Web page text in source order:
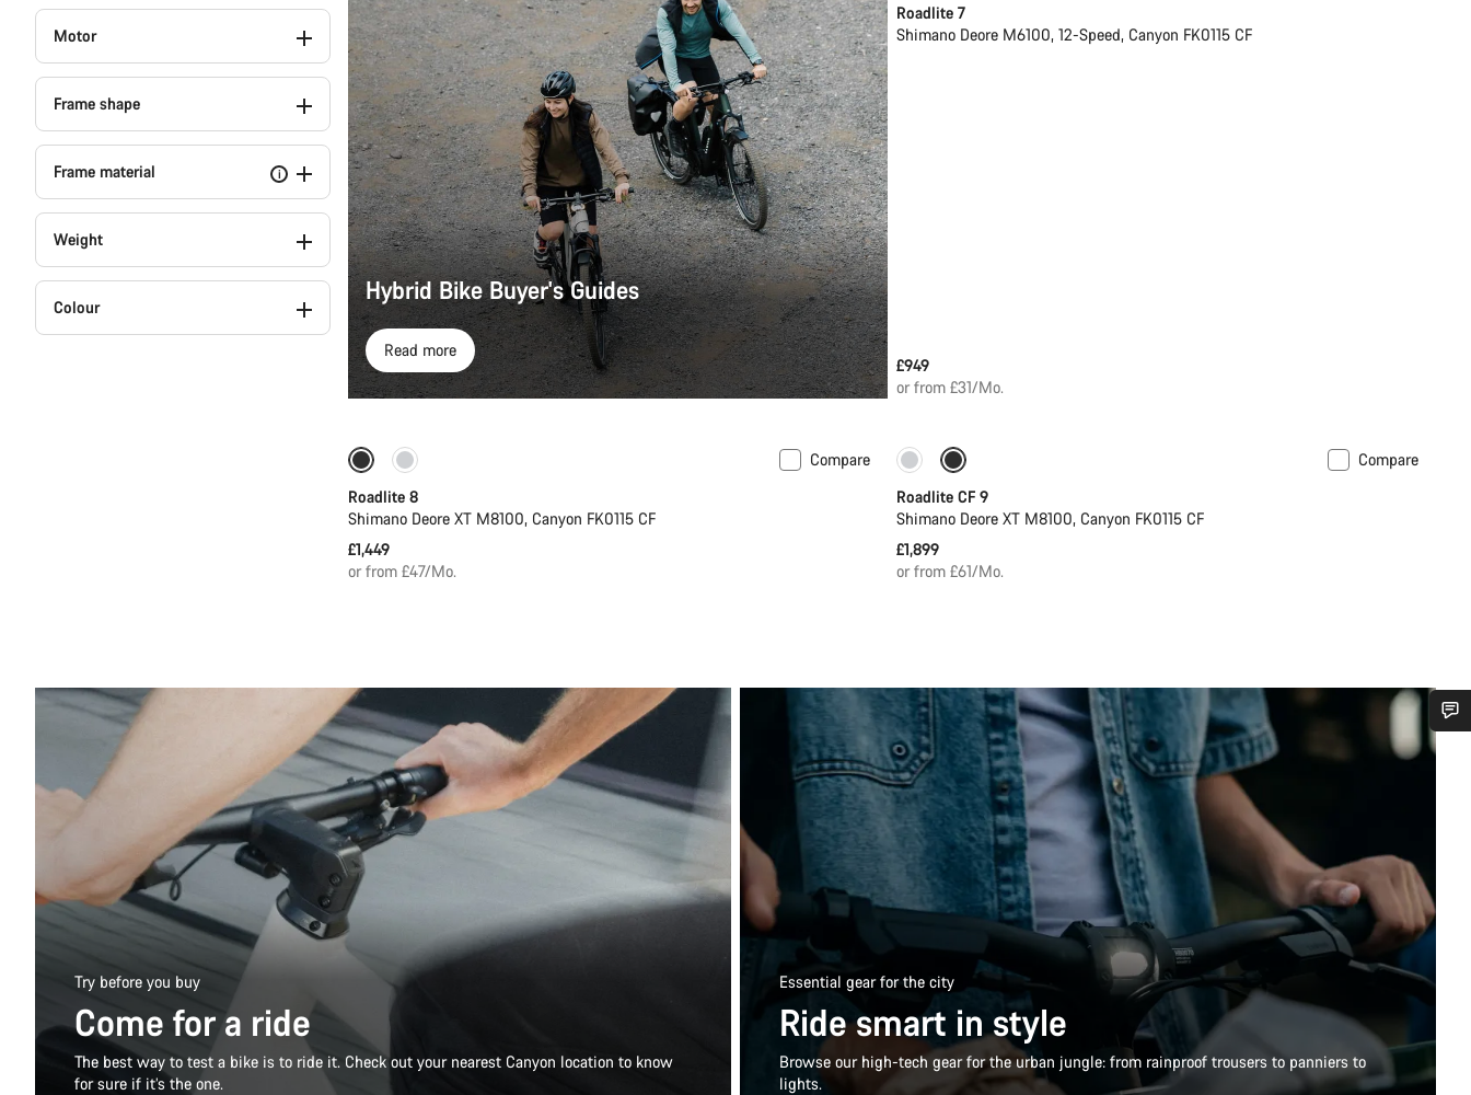
Motor
Frame shape
i
Frame material
Weight
Colour
Hybrid Bike Buyer's Guides
Read more
Roadlite 7
Shimano Deore M6100, 12-Speed, Canyon FK0115 CF
£949
or from £31/Mo.
Only available in S | M
Compare
Roadlite 8
Shimano Deore XT M8100, Canyon FK0115 CF
£1,449
or from £47/Mo.
Only available in S | M
Compare
Roadlite CF 9
Shimano Deore XT M8100, Canyon FK0115 CF
£1,899
or from £61/Mo.
Try before you buy
Come for a ride
The best way to test a bike is to ride it. Check out your nearest Canyon location to know
for sure if it’s the one.
Essential gear for the city
Ride smart in style
Browse our high-tech gear for the urban jungle: from rainproof trousers to panniers to
lights.
Do you need help?
Our customer support experts are waiting to answer your questions.
Start Chat
Close